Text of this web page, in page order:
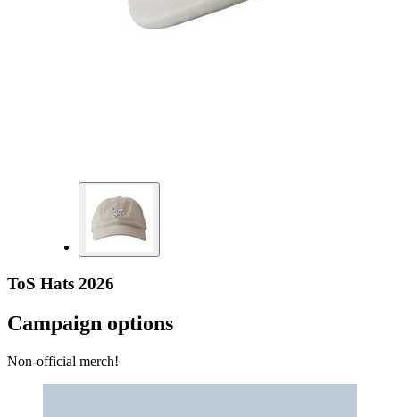
ToS Hats 2026
Campaign options
Non-official merch!